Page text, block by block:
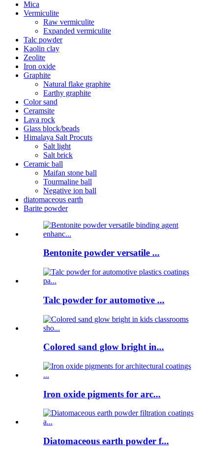
Mica
Vermiculite
Raw vermiculite
Expanded vermiculite
Talc powder
Kaolin clay
Zeolite
Iron oxide
Graphite
Natural flake graphite
Earthy graphite
Color sand
Ceramsite
Lava rock
Glass block/beads
Himalaya Salt Procuts
Salt light
Salt brick
Ceramic ball
Maifan stone ball
Tourmaline ball
Negative ion ball
diatomaceous earth
Barite powder
Bentonite powder versatile ...
Talc powder for automotive ...
Colored sand glow bright in...
Iron oxide pigments for arc...
Diatomaceous earth powder f...